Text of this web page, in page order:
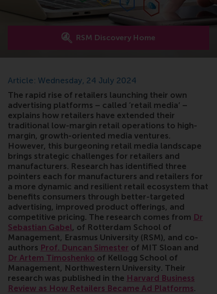
RSM Discovery Home
Article: Wednesday, 24 July 2024
The rapid rise of retailers launching their own
advertising platforms – called ‘retail media’ –
explains how retailers have extended their
traditional low-margin retail operations to high-
margin, growth-oriented media ventures.
However, this burgeoning retail media landscape
brings strategic challenges for retailers and
manufacturers. Research has identified three
pointers each for manufacturers and retailers for
a more dynamic and resilient retail ecosystem that
benefits consumers through better-targeted
advertising, improved product offerings, and
competitive pricing. The research comes from Dr
Sebastian Gabel, of Rotterdam School of
Management, Erasmus University (RSM), and co-
authors Prof. Duncan Simester of MIT Sloan and
Dr Artem Timoshenko of Kellogg School of
Management, Northwestern University. Their
research was published in the Harvard Business
Review as How Retailers Became Ad Platforms.